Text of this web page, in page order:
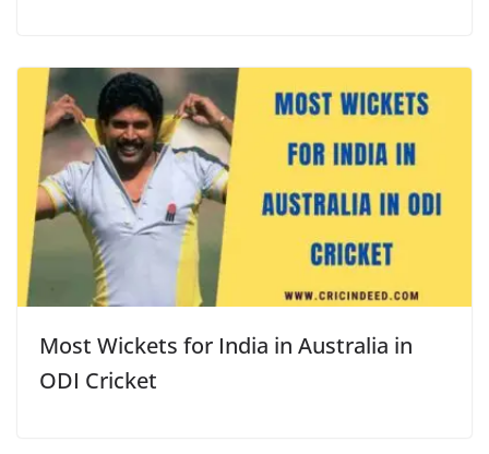
Most Wickets for India in Australia in
ODI Cricket